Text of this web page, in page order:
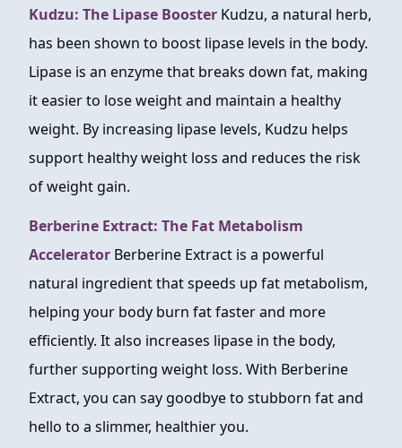
Kudzu: The Lipase Booster Kudzu, a natural herb,
has been shown to boost lipase levels in the body.
Lipase is an enzyme that breaks down fat, making
it easier to lose weight and maintain a healthy
weight. By increasing lipase levels, Kudzu helps
support healthy weight loss and reduces the risk
of weight gain.
Berberine Extract: The Fat Metabolism
Accelerator Berberine Extract is a powerful
natural ingredient that speeds up fat metabolism,
helping your body burn fat faster and more
efficiently. It also increases lipase in the body,
further supporting weight loss. With Berberine
Extract, you can say goodbye to stubborn fat and
hello to a slimmer, healthier you.